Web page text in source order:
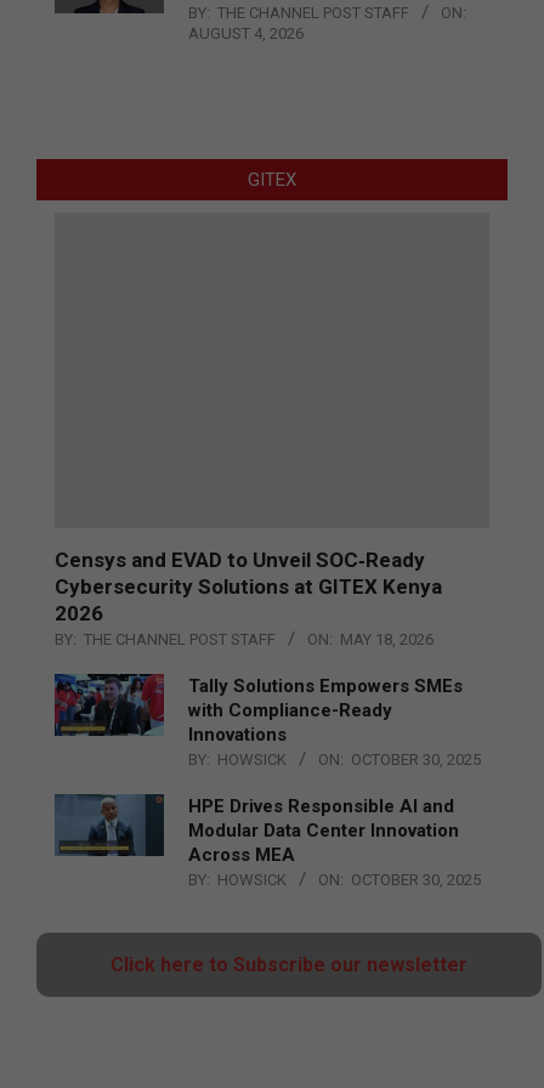
BY: THE CHANNEL POST STAFF
ON:
AUGUST 4, 2026
GITEX
Censys and EVAD to Unveil SOC‑Ready
Cybersecurity Solutions at GITEX Kenya
2026
BY: THE CHANNEL POST STAFF ON: MAY 18, 2026
Tally Solutions Empowers SMEs
with Compliance-Ready
Innovations
BY: HOWSICK ON: OCTOBER 30, 2025
HPE Drives Responsible AI and
Modular Data Center Innovation
Across MEA
BY: HOWSICK ON: OCTOBER 30, 2025
Click here to Subscribe our newsletter